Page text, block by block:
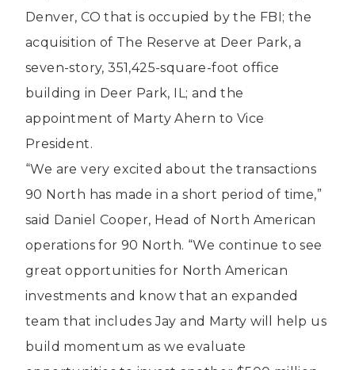
Denver, CO that is occupied by the FBI; the
acquisition of The Reserve at Deer Park, a
seven-story, 351,425-square-foot office
building in Deer Park, IL; and the
appointment of Marty Ahern to Vice
President.
“We are very excited about the transactions
90 North has made in a short period of time,”
said Daniel Cooper, Head of North American
operations for 90 North. “We continue to see
great opportunities for North American
investments and know that an expanded
team that includes Jay and Marty will help us
build momentum as we evaluate